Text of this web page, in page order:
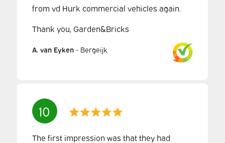
from vd Hurk commercial vehicles again.
Thank you, Garden&Bricks
A. van Eyken- Bergeijk
10
The first impression was that they had